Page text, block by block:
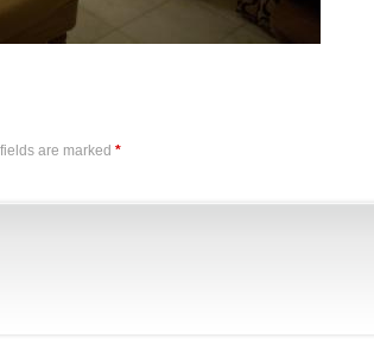
are marked *